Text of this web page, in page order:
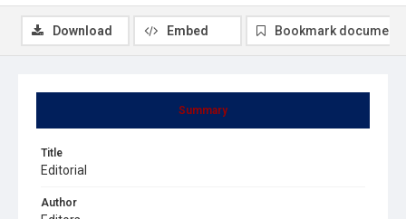
Summary
Title
Editorial
Author
Download Embed Bookmark document